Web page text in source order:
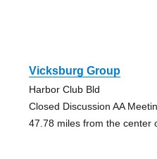
Vicksburg Group
Harbor Club Bld
Closed Discussion AA
47.78 miles from the center